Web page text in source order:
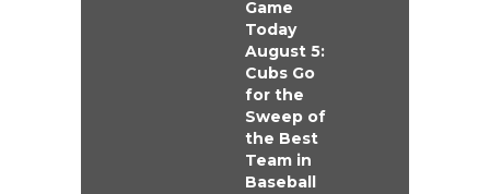
Game
Today
August 5:
Cubs Go
for the
Sweep of
the Best
Team in
Baseball